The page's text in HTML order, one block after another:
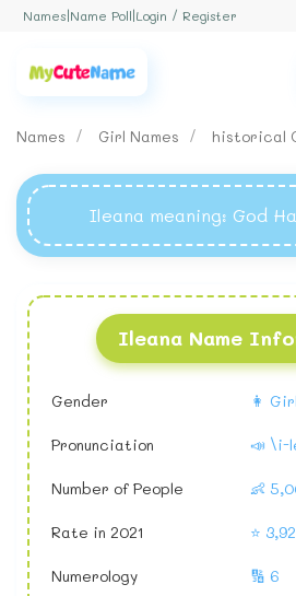
Names Name Poll Login / Register
Names Girl Names historical
Ileana meaning: God
Ileana Name
Gender 👩 Girl
Pronunciation 📣 \i-
Number of People 👶
Rate in 2021 ⭐
Numerology 🔢 6